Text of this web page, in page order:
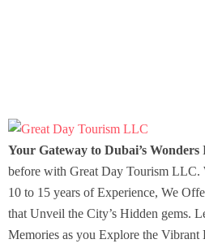
Your Gateway to Dubai’s Wonders
before with Great Day Tourism LLC.
10 to 15 years of Experience, We
that Unveil the City’s Hidden gems.
Memories as you Explore the Vibrant